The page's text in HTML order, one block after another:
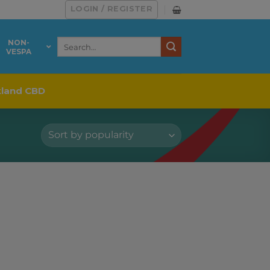
LOGIN / REGISTER
NON-
VESPA
CBD